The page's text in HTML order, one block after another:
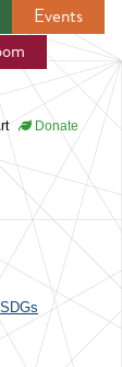
Events
Donate